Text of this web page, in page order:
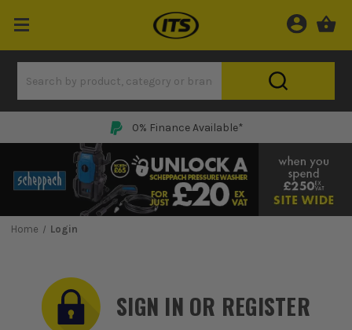
0% Finance Available*
Home Login
SIGN IN OR REGISTER